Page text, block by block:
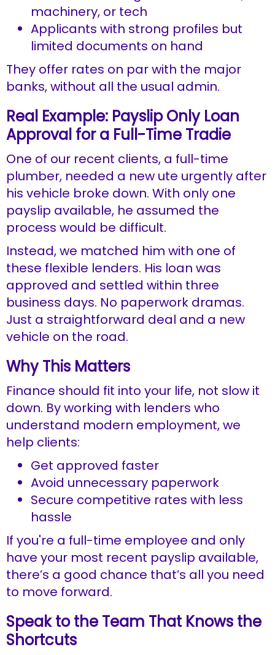
machinery, or tech
Applicants with strong profiles but
limited documents on hand
They offer rates on par with the major
banks, without all the usual admin.
Real Example: Payslip Only Loan
Approval for a Full-Time Tradie
One of our recent clients, a full-time
plumber, needed a new ute urgently after
his vehicle broke down. With only one
payslip available, he assumed the
process would be difficult.
Instead, we matched him with one of
these flexible lenders. His loan was
approved and settled within three
business days. No paperwork dramas.
Just a straightforward deal and a new
vehicle on the road.
Why This Matters
Finance should fit into your life, not slow it
down. By working with lenders who
understand modern employment, we
help clients:
Get approved faster
Avoid unnecessary paperwork
Secure competitive rates with less
hassle
If you're a full-time employee and only
have your most recent payslip available,
there’s a good chance that’s all you need
to move forward.
Speak to the Team That Knows the
Shortcuts